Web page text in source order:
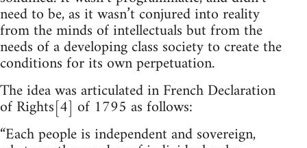
need to be, as it wasn’t conjured into reality
from the minds of intellectuals but from the
needs of a developing class society to create the
conditions for its own perpetuation.
The idea was articulated in French Declaration
of Rights[4] of 1795 as follows:
“Each people is independent and sovereign,